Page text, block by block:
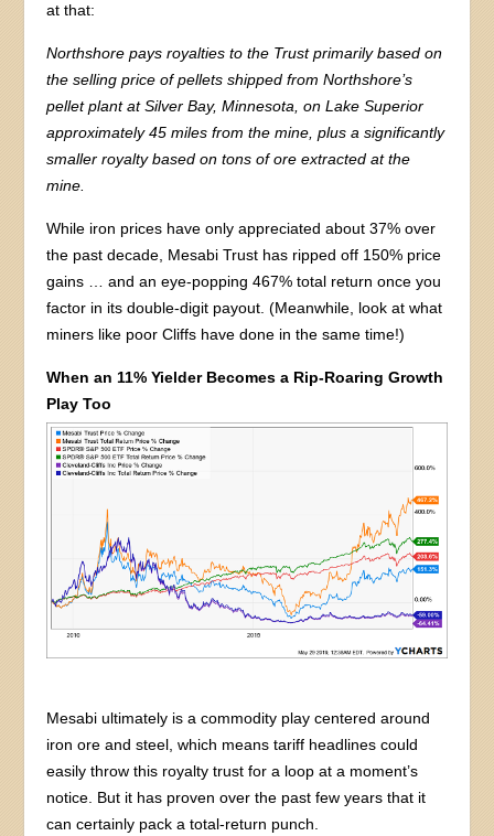
at that:
Northshore pays royalties to the Trust primarily based on
the selling price of pellets shipped from Northshore’s
pellet plant at Silver Bay, Minnesota, on Lake Superior
approximately 45 miles from the mine, plus a significantly
smaller royalty based on tons of ore extracted at the
mine.
While iron prices have only appreciated about 37% over
the past decade, Mesabi Trust has ripped off 150% price
gains … and an eye-popping 467% total return once you
factor in its double-digit payout. (Meanwhile, look at what
miners like poor Cliffs have done in the same time!)
When an 11% Yielder Becomes a Rip-Roaring Growth
Play Too
Mesabi ultimately is a commodity play centered around
iron ore and steel, which means tariff headlines could
easily throw this royalty trust for a loop at a moment’s
notice. But it has proven over the past few years that it
can certainly pack a total-return punch.